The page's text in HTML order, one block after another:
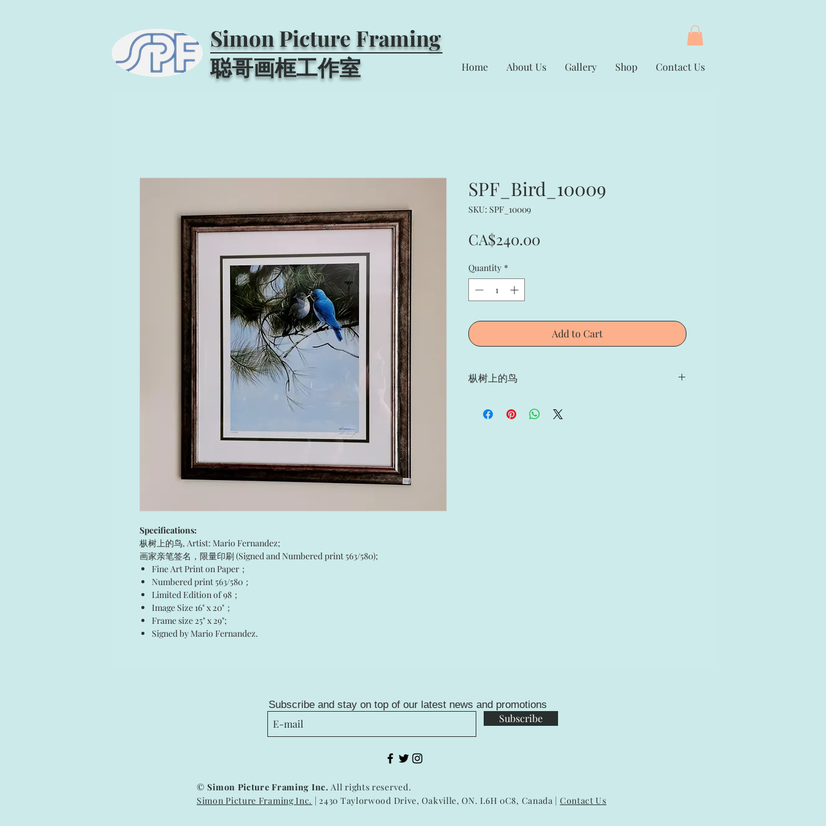
Simon Picture Framing
聪哥画框工作室​
Home About Us Gallery Shop Contact Us
Specifications:
枞树上的鸟, Artist: Mario Fernandez;
画家亲笔签名，限量印刷 (Signed and Numbered print 563/580);
Fine Art Print on Paper；
Numbered print 563/580；
Limited Edition of 98；
Image Size 16" x 20"；
Frame size 25" x 29";
Signed by Mario Fernandez.
SPF_Bird_10009
SKU: SPF_10009
CA$240.00
Quantity *
Add to Cart
枞树上的鸟
画家亲笔签名，限量印刷 (Signed and Numbered print
Subscribe and stay on top of our latest news and promotions
Subscribe
©Simon Picture Framing Inc. All rights reserved.
Simon Picture Framing Inc. | 2430 Taylorwood Drive, Oakville, ON. L6H 0C8, Canada | Contact Us